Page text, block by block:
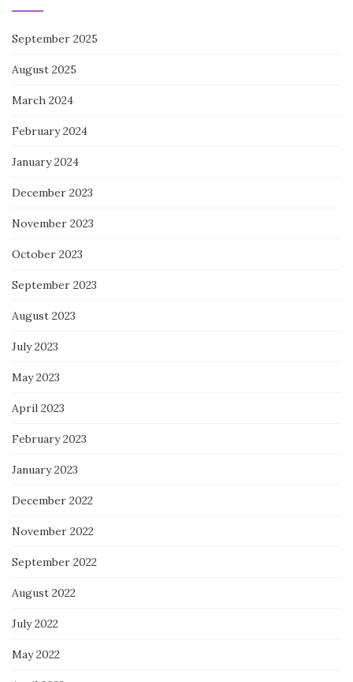
September 2025
August 2025
March 2024
February 2024
January 2024
December 2023
November 2023
October 2023
September 2023
August 2023
July 2023
May 2023
April 2023
February 2023
January 2023
December 2022
November 2022
September 2022
August 2022
July 2022
May 2022